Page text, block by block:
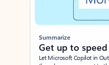
Summarize
Get up to speed
Let Microsoft Copilot in